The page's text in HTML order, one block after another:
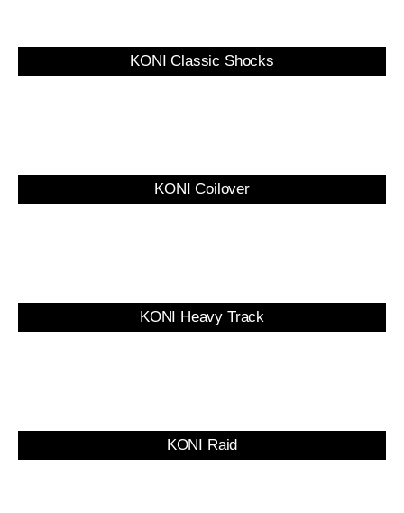
KONI Classic Shocks
KONI Coilover
KONI Heavy Track
KONI Raid